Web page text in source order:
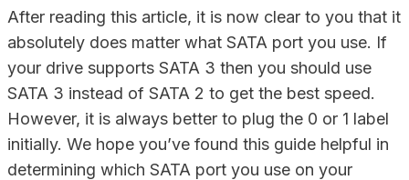
After reading this article, it is now clear to you that it
absolutely does matter what SATA port you use. If
your drive supports SATA 3 then you should use
SATA 3 instead of SATA 2 to get the best speed.
However, it is always better to plug the 0 or 1 label
initially. We hope you’ve found this guide helpful in
determining which SATA port you use on your